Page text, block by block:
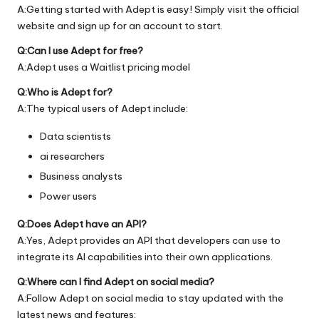
A:Getting started with Adept is easy! Simply visit the official
website and sign up for an account to start.
Q:Can I use Adept for free?
A:Adept uses a Waitlist pricing model
Q:Who is Adept for?
A:The typical users of Adept include:
Data scientists
ai researchers
Business analysts
Power users
Q:Does Adept have an API?
A:Yes, Adept provides an API that developers can use to
integrate its AI capabilities into their own applications.
Q:Where can I find Adept on social media?
A:Follow Adept on social media to stay updated with the
latest news and features: